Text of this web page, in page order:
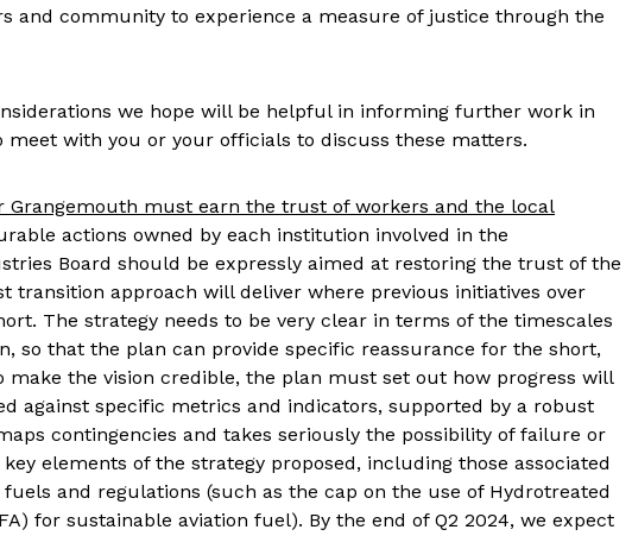
and community to experience a measure of justice through the
we hope will be helpful in informing further work in
meet with you or your officials to discuss these matters.
Grangemouth must earn the trust of workers and the local
actions owned by each institution involved in the
Board should be expressly aimed at restoring the trust of the
transition approach will deliver where previous initiatives over
The strategy needs to be very clear in terms of the timescales
so that the plan can provide specific reassurance for the short,
make the vision credible, the plan must set out how progress will
against specific metrics and indicators, supported by a robust
contingencies and takes seriously the possibility of failure or
elements of the strategy proposed, including those associated
and regulations (such as the cap on the use of Hydrotreated
for sustainable aviation fuel). By the end of Q2 2024, we expect